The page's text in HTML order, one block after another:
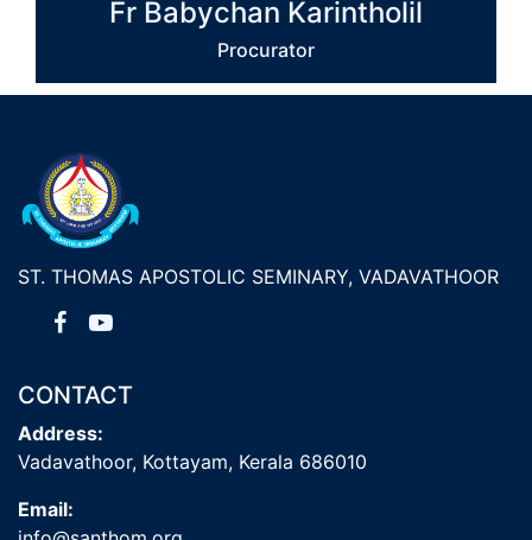
Fr Babychan Karintholil
Procurator
ST. THOMAS APOSTOLIC SEMINARY, VADAVATHOOR
CONTACT
Address:
Vadavathoor, Kottayam, Kerala 686010
Email: